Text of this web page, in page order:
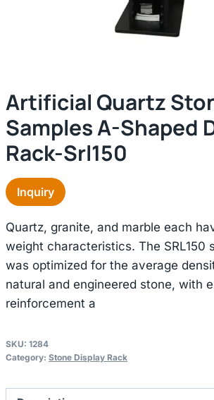
Artificial Quartz
Samples A-Shaped
Rack-Srl150
Inquiry
Quartz, granite, and marble each
weight characteristics. The SRL150
was optimized for the average
natural and engineered stone, with
reinforcement a
SKU: 1284
Category: Stone Display Rack